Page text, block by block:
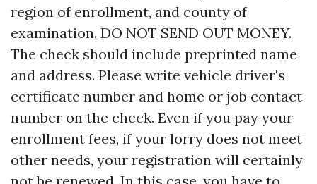
region of enrollment, and county of
examination. DO NOT SEND OUT MONEY.
The check should include preprinted name
and address. Please write vehicle driver's
certificate number and home or job contact
number on the check. Even if you pay your
enrollment fees, if your lorry does not meet
other needs, your registration will certainly